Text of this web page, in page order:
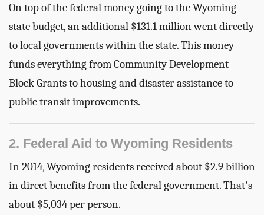
On top of the federal money going to the Wyoming
state budget, an additional $131.1 million went directly
to local governments within the state. This money
funds everything from Community Development
Block Grants to housing and disaster assistance to
public transit improvements.
2. Federal Aid to Wyoming Residents
In 2014, Wyoming residents received about $2.9 billion
in direct benefits from the federal government. That's
about $5,034 per person.